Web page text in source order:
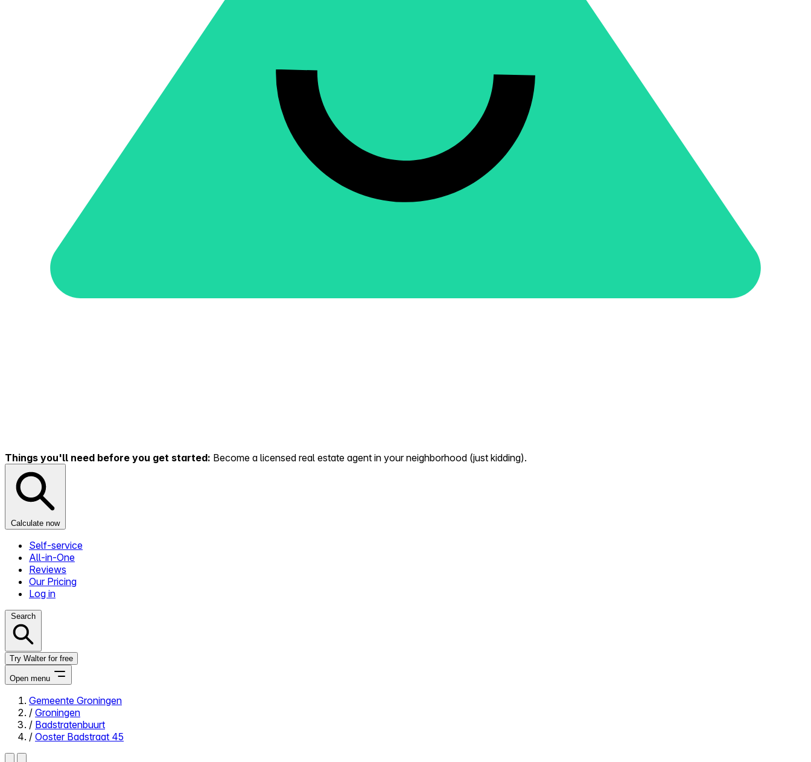
Things you'll need before you get started: Become a licensed real estate agent in your neighborhood (just kidding).
Calculate now
Self-service
All-in-One
Reviews
Our Pricing
Log in
Search
Try Walter for free
Open menu
Close menu
Gemeente Groningen
/ Groningen
/ Badstratenbuurt
/ Ooster Badstraat 45